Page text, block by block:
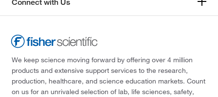
Thomas Scientific(1)
Tocris Bioscience
(1)
Trajan Scientific(1)
Trevigen
(33)
Connect with Us
We keep science moving forward by offering over 4 million
products and extensive support services to the research,
production, healthcare, and science education markets. Count
on us for an unrivaled selection of lab, life sciences, safety,